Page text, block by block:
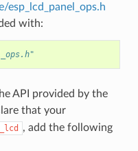
with:
API provided by the
that your
, add the following